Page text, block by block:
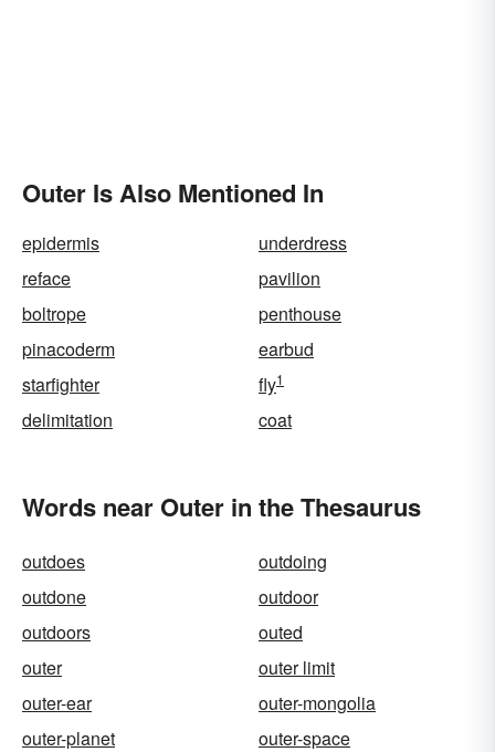
Outer Is Also Mentioned In
epidermis
underdress
reface
pavilion
boltrope
penthouse
pinacoderm
earbud
starfighter
fly1
delimitation coat
Words near Outer in the Thesaurus
outdoes
outdoing
outdone
outdoor
outdoors
outed
outer
outer limit
outer-ear
outer-mongolia
outer-planet
outer-space